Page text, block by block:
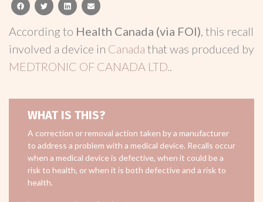
facebooktwitterlinkedinemail
According to Health Canada (via FOI), this recall
involved a device in Canada that was produced by
MEDTRONIC OF CANADA LTD..
WHAT IS THIS?
A correction or removal action taken by a manufacturer
to address a problem with a medical device. Recalls occur
when a medical device is defective, when it could be a
risk to health, or when it is both defective and a risk to
health.